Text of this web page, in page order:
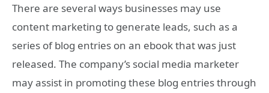
There are several ways businesses may use
content marketing to generate leads, such as a
series of blog entries on an ebook that was just
released. The company’s social media marketer
may assist in promoting these blog entries through